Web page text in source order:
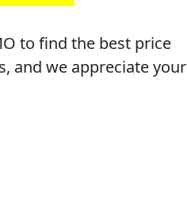
to find the best price
and we appreciate your